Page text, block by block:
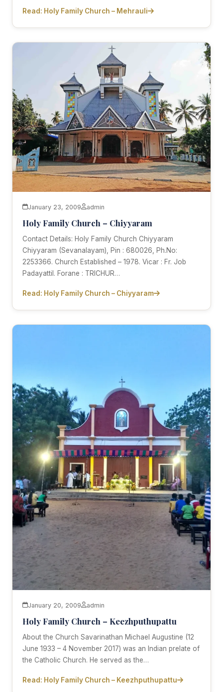
Read: Holy Family Church – Mehrauli
January 23, 2009 admin
Holy Family Church – Chiyyaram
Contact Details: Holy Family Church Chiyyaram
Chiyyaram (Sevanalayam), Pin : 680026, Ph.No:
2253366. Church Established – 1978. Vicar : Fr. Job
Padayattil. Forane : TRICHUR…
Read: Holy Family Church – Chiyyaram
January 20, 2009 admin
Holy Family Church – Keezhputhupattu
About the Church Savarinathan Michael Augustine (12
June 1933 – 4 November 2017) was an Indian prelate of
the Catholic Church. He served as the…
Read: Holy Family Church – Keezhputhupattu